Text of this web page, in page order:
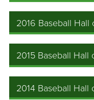
2016 Baseball
2015 Baseball Hall
2014 Baseball Hall